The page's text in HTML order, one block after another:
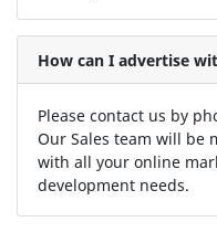
How can I advertise
Please contact us by
Our Sales team will be
with all your online
development needs.